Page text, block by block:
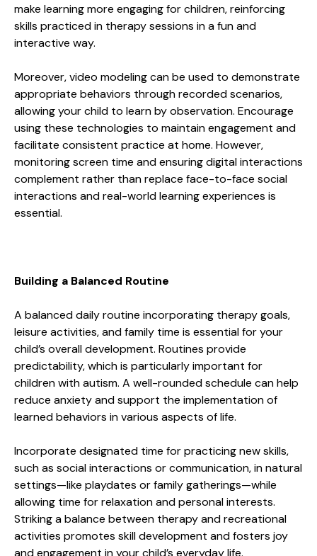
make learning more engaging for children, reinforcing
skills practiced in therapy sessions in a fun and
interactive way.
Moreover, video modeling can be used to demonstrate
appropriate behaviors through recorded scenarios,
allowing your child to learn by observation. Encourage
using these technologies to maintain engagement and
facilitate consistent practice at home. However,
monitoring screen time and ensuring digital interactions
complement rather than replace face-to-face social
interactions and real-world learning experiences is
essential.
Building a Balanced Routine
A balanced daily routine incorporating therapy goals,
leisure activities, and family time is essential for your
child’s overall development. Routines provide
predictability, which is particularly important for
children with autism. A well-rounded schedule can help
reduce anxiety and support the implementation of
learned behaviors in various aspects of life.
Incorporate designated time for practicing new skills,
such as social interactions or communication, in natural
settings—like playdates or family gatherings—while
allowing time for relaxation and personal interests.
Striking a balance between therapy and recreational
activities promotes skill development and fosters joy
and engagement in your child’s everyday life.